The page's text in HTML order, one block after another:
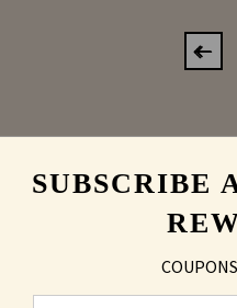
Product
SUBSCRIBE